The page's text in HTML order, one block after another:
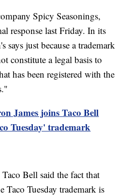
Spicy Seasonings,
response last Friday. In its
says just because a trademark
constitute a legal basis to
has been registered with the
James joins Taco Bell
Tuesday' trademark
Bell said the fact that
Taco Tuesday trademark is